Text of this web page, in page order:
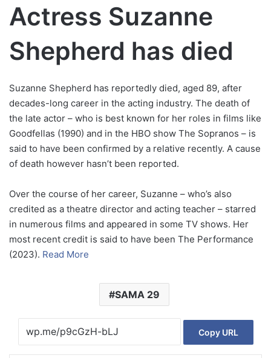
Actress Suzanne
Shepherd has died
Suzanne Shepherd has reportedly died, aged 89, after
decades-long career in the acting industry. The death of
the late actor – who is best known for her roles in films like
Goodfellas (1990) and in the HBO show The Sopranos – is
said to have been confirmed by a relative recently. A cause
of death however hasn’t been reported.
Over the course of her career, Suzanne – who’s also
credited as a theatre director and acting teacher – starred
in numerous films and appeared in some TV shows. Her
most recent credit is said to have been The Performance
(2023). Read More
SAMA 29
Copy URL